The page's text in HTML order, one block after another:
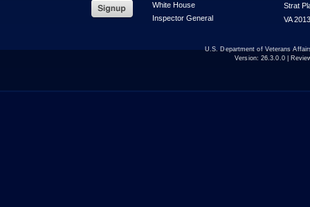
White House
Inspector General
Strat
VA
U.S. Department of Veterans
Version: 26.3.0.0|